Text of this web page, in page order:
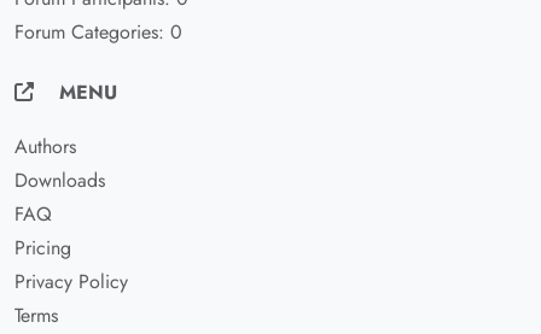
Forum Categories: 0
MENU
Authors
Downloads
FAQ
Pricing
Privacy Policy
Terms